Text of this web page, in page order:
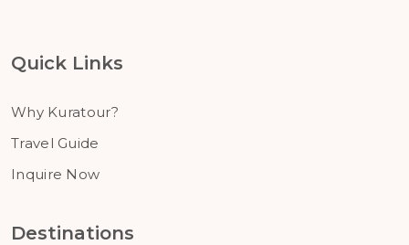
Quick Links
Why Kuratour?
Travel Guide
Inquire Now
Destinations